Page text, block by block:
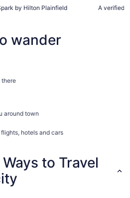
by Hilton Plainfield
A verified
wander
there
around town
hotels and cars
to Travel